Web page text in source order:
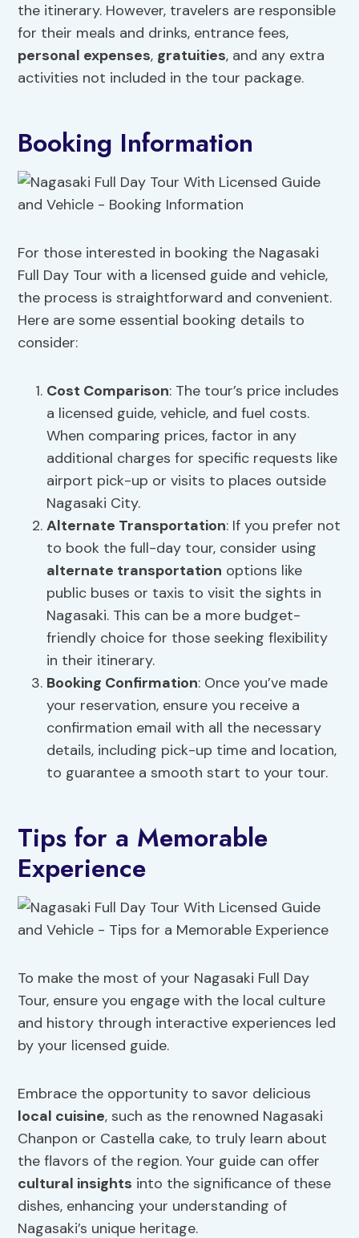
the itinerary. However, travelers are responsible
for their meals and drinks, entrance fees,
personal expenses, gratuities, and any extra
activities not included in the tour package.
Booking Information
For those interested in booking the Nagasaki
Full Day Tour with a licensed guide and vehicle,
the process is straightforward and convenient.
Here are some essential booking details to
consider:
Cost Comparison: The tour’s price includes
a licensed guide, vehicle, and fuel costs.
When comparing prices, factor in any
additional charges for specific requests like
airport pick-up or visits to places outside
Nagasaki City.
Alternate Transportation: If you prefer not
to book the full-day tour, consider using
alternate transportation options like
public buses or taxis to visit the sights in
Nagasaki. This can be a more budget-
friendly choice for those seeking flexibility
in their itinerary.
Booking Confirmation: Once you’ve made
your reservation, ensure you receive a
confirmation email with all the necessary
details, including pick-up time and location,
to guarantee a smooth start to your tour.
Tips for a Memorable
Experience
To make the most of your Nagasaki Full Day
Tour, ensure you engage with the local culture
and history through interactive experiences led
by your licensed guide.
Embrace the opportunity to savor delicious
local cuisine, such as the renowned Nagasaki
Chanpon or Castella cake, to truly learn about
the flavors of the region. Your guide can offer
cultural insights into the significance of these
dishes, enhancing your understanding of
Nagasaki’s unique heritage.